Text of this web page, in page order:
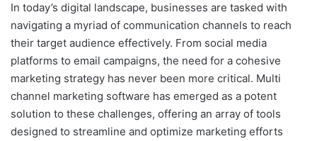
In today’s digital landscape, businesses are tasked with
navigating a myriad of communication channels to reach
their target audience effectively. From social media
platforms to email campaigns, the need for a cohesive
marketing strategy has never been more critical. Multi
channel marketing software has emerged as a potent
solution to these challenges, offering an array of tools
designed to streamline and optimize marketing efforts